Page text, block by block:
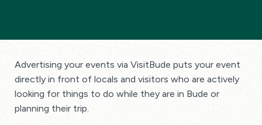
Advertising your events via VisitBude puts your event
directly in front of locals and visitors who are actively
looking for things to do while they are in Bude or
planning their trip.